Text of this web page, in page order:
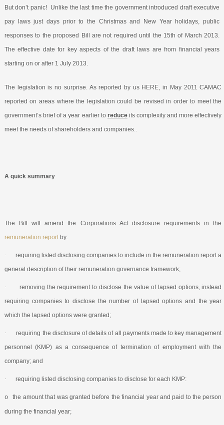
But don’t panic! Unlike the last time the government introduced draft executive
pay laws just days prior to the Christmas and New Year holidays, public
responses to the proposed Bill are not required until the 15th of March 2013.
The effective date for key aspects of the draft laws are from financial years
starting on or after 1 July 2013.
The legislation is no surprise. As reported by us HERE , in May 2011 CAMAC
reported on areas where the legislation could be revised in order to meet the
government’s brief of a year earlier to reduceits complexity and more effectively
meet the needs of shareholders and companies..
A quick summary
The Bill will amend the Corporations Act disclosure requirements in the
remuneration reportby:
·
requiring listed disclosing companies to include in the remuneration report a
general description of their remuneration governance framework;
·
removing the requirement to disclose the value of lapsed options, instead
requiring companies to disclose the number of lapsed options and the year
which the lapsed options were granted;
·
requiring the disclosure of details of all payments made to key management
personnel (KMP) as a consequence of termination of employment with the
company; and
· requiring listed disclosing companies to disclose for each KMP:
o the amount that was granted before the financial year and paid to the person
during the financial year;